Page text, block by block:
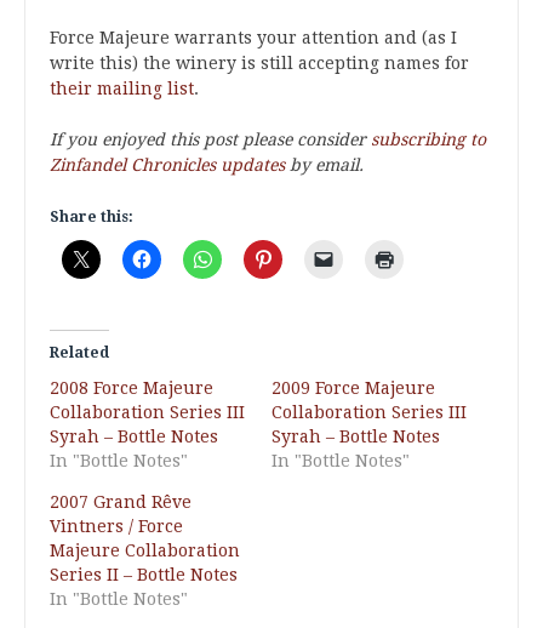
Force Majeure warrants your attention and (as I
write this) the winery is still accepting names for
their mailing list.
If you enjoyed this post please consider subscribing to
Zinfandel Chronicles updatesby email.
Share this:
Related
2008 Force Majeure
Collaboration Series III
Syrah – Bottle Notes
In "Bottle Notes"
2009 Force Majeure
Collaboration Series III
Syrah – Bottle Notes
In "Bottle Notes"
2007 Grand Rêve
Vintners / Force
Majeure Collaboration
Series II – Bottle Notes
In "Bottle Notes"